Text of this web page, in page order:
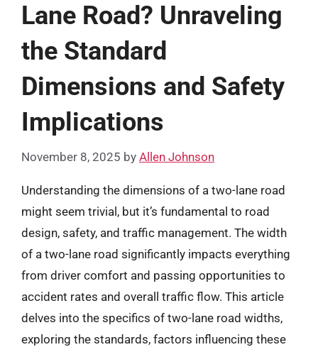
Lane Road? Unraveling
the Standard
Dimensions and Safety
Implications
November 8, 2025 by Allen Johnson
Understanding the dimensions of a two-lane road
might seem trivial, but it’s fundamental to road
design, safety, and traffic management. The width
of a two-lane road significantly impacts everything
from driver comfort and passing opportunities to
accident rates and overall traffic flow. This article
delves into the specifics of two-lane road widths,
exploring the standards, factors influencing these